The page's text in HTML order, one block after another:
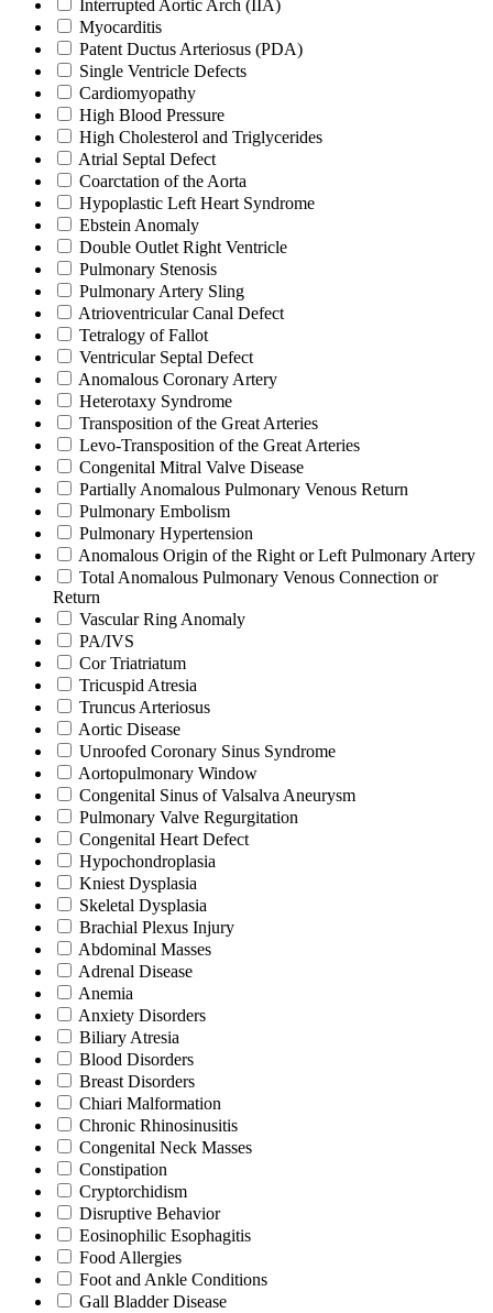
Interrupted Aortic Arch (IIA)
Myocarditis
Patent Ductus Arteriosus (PDA)
Single Ventricle Defects
Cardiomyopathy
High Blood Pressure
High Cholesterol and Triglycerides
Atrial Septal Defect
Coarctation of the Aorta
Hypoplastic Left Heart Syndrome
Ebstein Anomaly
Double Outlet Right Ventricle
Pulmonary Stenosis
Pulmonary Artery Sling
Atrioventricular Canal Defect
Tetralogy of Fallot
Ventricular Septal Defect
Anomalous Coronary Artery
Heterotaxy Syndrome
Transposition of the Great Arteries
Levo-Transposition of the Great Arteries
Congenital Mitral Valve Disease
Partially Anomalous Pulmonary Venous Return
Pulmonary Embolism
Pulmonary Hypertension
Anomalous Origin of the Right or Left Pulmonary Artery
Total Anomalous Pulmonary Venous Connection or
Return
Vascular Ring Anomaly
PA/IVS
Cor Triatriatum
Tricuspid Atresia
Truncus Arteriosus
Aortic Disease
Unroofed Coronary Sinus Syndrome
Aortopulmonary Window
Congenital Sinus of Valsalva Aneurysm
Pulmonary Valve Regurgitation
Congenital Heart Defect
Hypochondroplasia
Kniest Dysplasia
Skeletal Dysplasia
Brachial Plexus Injury
Abdominal Masses
Adrenal Disease
Anemia
Anxiety Disorders
Biliary Atresia
Blood Disorders
Breast Disorders
Chiari Malformation
Chronic Rhinosinusitis
Congenital Neck Masses
Constipation
Cryptorchidism
Disruptive Behavior
Eosinophilic Esophagitis
Food Allergies
Foot and Ankle Conditions
Gall Bladder Disease